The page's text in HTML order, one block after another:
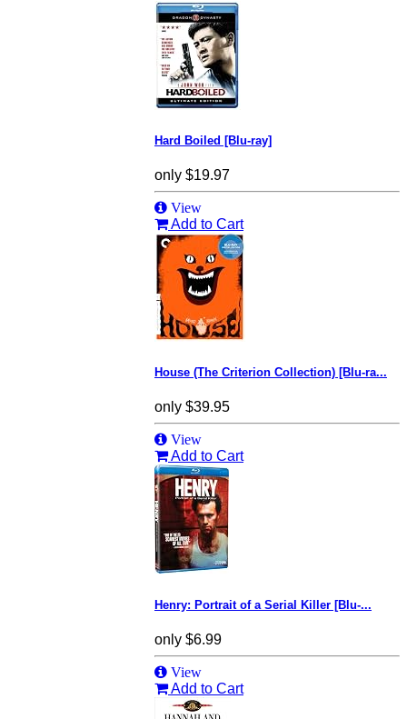
Hard Boiled [Blu-ray]
only $19.97
View
Add to Cart
House (The Criterion Collection) [Blu-ra...
only $39.95
View
Add to Cart
Henry: Portrait of a Serial Killer [Blu-...
only $6.99
View
Add to Cart